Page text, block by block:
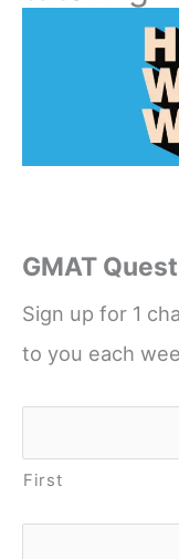
GMAT
Sign up for 1
to you each
Name *
First